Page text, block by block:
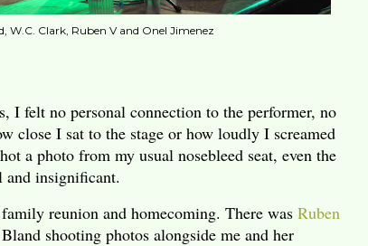
W.C. Clark, Ruben V and Onel Jimenez
I felt no personal connection to the performer, no
close I sat to the stage or how loudly I screamed
a photo from my usual nosebleed seat, even the
and insignificant.
reunion and homecoming. There was Ruben
shooting photos alongside me and her